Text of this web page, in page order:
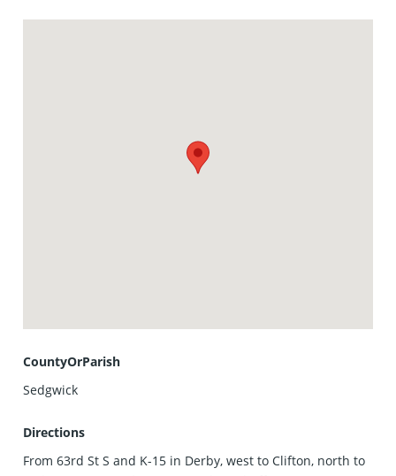
CountyOrParish
Sedgwick
Directions
From 63rd St S and K-15 in Derby, west to Clifton, north to